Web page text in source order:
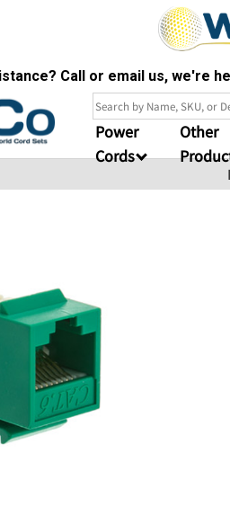
Call or email us, we're
Power
Cords
Other